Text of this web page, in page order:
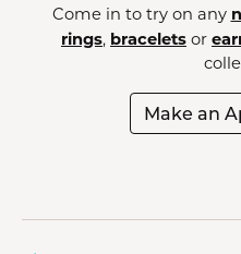
Come in to try on any
rings, bracelets or
Make an